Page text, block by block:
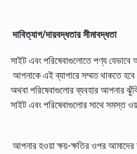
দাবিত্যাগ/দায়বদ্ধতার সীমাবদ্ধতা
সাইট এবং পরিষেবাগুলোতে পণ্য
আপনাকে এই ব্যাপারে সম্মত থাকতে
অথবা পরিষেবাগুলোর ব্যবহার আপনার
সাইট এবং পরিষেবাগুলোর সাথে সমস্ত
আপনার হওয়া ক্ষয়-ক্ষতির ওপর আমাদের